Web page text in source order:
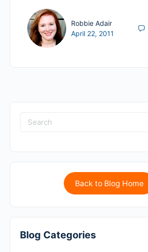
Robbie Adair
April 22, 2011
Back to Blog Home
Blog Categories